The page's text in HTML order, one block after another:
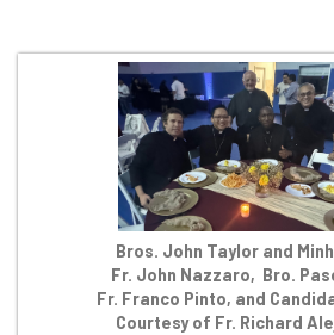
Bros. John Taylor and
Fr. John Nazzaro, Bro.
Fr. Franco Pinto, and
Courtesy of Fr. Richard